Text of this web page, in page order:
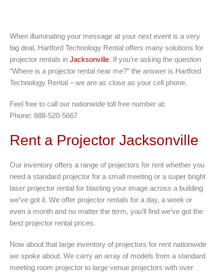
When illuminating your message at your next event is a very
big deal, Hartford Technology Rental offers many solutions for
projector rentals in Jacksonville. If you’re asking the question
“Where is a projector rental near me?” the answer is Hartford
Technology Rental – we are as close as your cell phone.
Feel free to call our nationwide toll free number at:
Phone: 888-520-5667
Rent a Projector Jacksonville
Our inventory offers a range of projectors for rent whether you
need a standard projector for a small meeting or a super bright
laser projector rental for blasting your image across a building
we’ve got it. We offer projector rentals for a day, a week or
even a month and no matter the term, you’ll find we’ve got the
best projector rental prices.
Now about that large inventory of projectors for rent nationwide
we spoke about. We carry an array of models from a standard
meeting room projector to large venue projectors with over